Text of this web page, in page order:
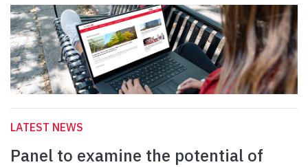
LATEST NEWS
Panel to examine the potential of